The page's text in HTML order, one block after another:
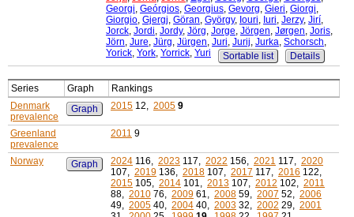
Georgi, Geórgios, Georgius, Gevorg, Gieri, Giorgi,
Giorgio, Gjergj, Göran, György, Iouri, Iuri, Jerzy, Jirí,
Jorck, Jordi, Jordy, Jörg, Jorge, Jörgen, Jørgen, Joris,
Jörn, Jure, Jürg, Jürgen, Juri, Jurij, Jurka, Schorsch,
Yorick, York, Yorrick, Yuri Sortable list Details
Series Graph
Rankings
Denmark
prevalence
Graph 2015 12, 2005 9
Greenland
prevalence
2011 9
Norway Graph 2024 116, 2023 117, 2022 156, 2021 117, 2020
107, 2019 136, 2018 107, 2017 117, 2016 122,
2015 105, 2014 101, 2013 107, 2012 102, 2011
88, 2010 76, 2009 61, 2008 59, 2007 52, 2006
49, 2005 40, 2004 40, 2003 32, 2002 29, 2001